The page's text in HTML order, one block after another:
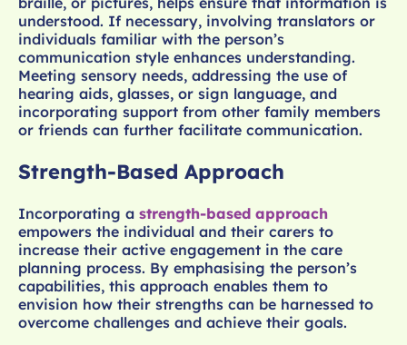
understood. If necessary, involving translators or
individuals familiar with the person’s
communication style enhances understanding.
Meeting sensory needs, addressing the use of
hearing aids, glasses, or sign language, and
incorporating support from other family members
or friends can further facilitate communication.
Strength-Based Approach
Incorporating a strength-based approach
empowers the individual and their carers to
increase their active engagement in the care
planning process. By emphasising the person’s
capabilities, this approach enables them to
envision how their strengths can be harnessed to
overcome challenges and achieve their goals.